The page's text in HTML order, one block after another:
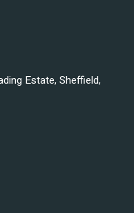
Estate, Sheffield,